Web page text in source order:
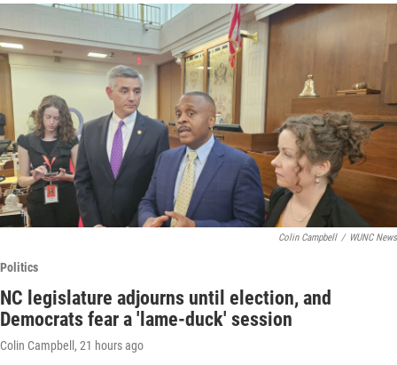
Colin Campbell / WUNC News
Politics
NC legislature adjourns until election, and
Democrats fear a 'lame-duck' session
Colin Campbell , 21 hours ago